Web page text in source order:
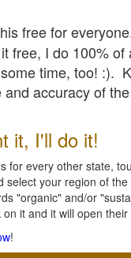
free for
free, I do 100% of
time, too! :).
accuracy of the
it, I'll do it!
for every other state,
your region of
"organic" and/or
it and it will open their
!